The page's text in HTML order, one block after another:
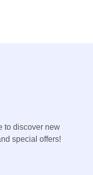
to discover new
special offers!